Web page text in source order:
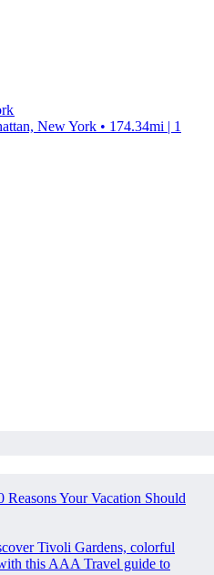
New York • 174.34mi | 1
Your Vacation Should
Tivoli Gardens, colorful
this AAA Travel guide to